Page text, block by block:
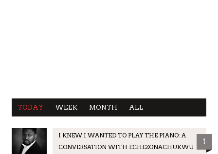
TODAY WEEK MONTH ALL
I KNEW I WANTED TO PLAY THE PIANO: A
CONVERSATION WITH ECHEZONACHUKWU
1